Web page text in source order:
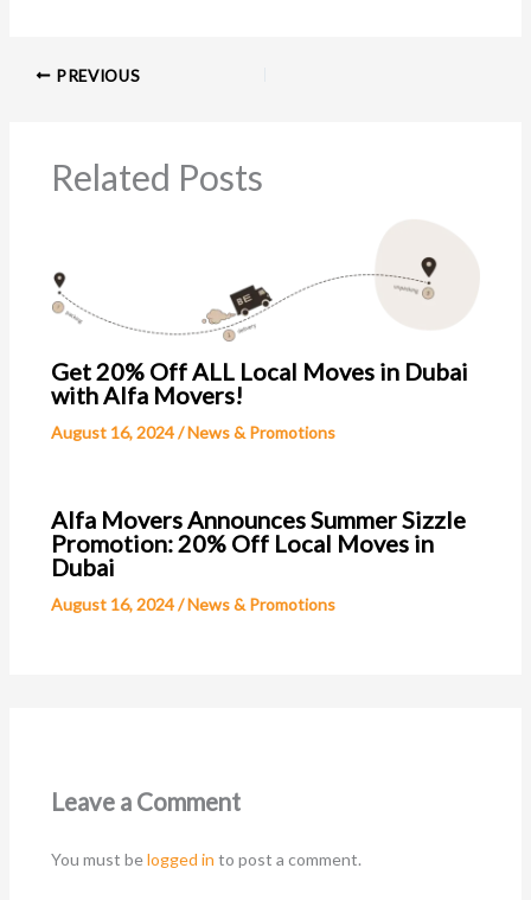
PREVIOUS
Related Posts
Get 20% Off ALL Local Moves in Dubai
with Alfa Movers!
August 16, 2024/News & Promotions
Alfa Movers Announces Summer Sizzle
Promotion: 20% Off Local Moves in
Dubai
August 16, 2024/News & Promotions
Leave a Comment
You must belogged in to post a comment.